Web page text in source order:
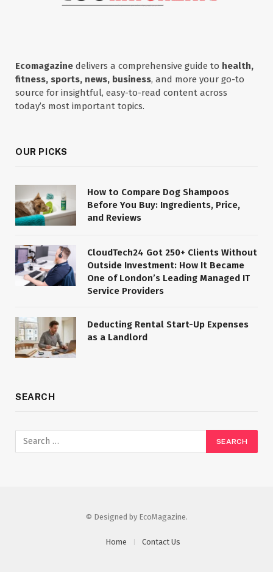
Ecomagazine delivers a comprehensive guide to health,
fitness, sports, news, business, and more your go-to
source for insightful, easy-to-read content across
today’s most important topics.
OUR PICKS
How to Compare Dog Shampoos
Before You Buy: Ingredients, Price,
and Reviews
CloudTech24 Got 250+ Clients Without
Outside Investment: How It Became
One of London’s Leading Managed IT
Service Providers
Deducting Rental Start-Up Expenses
as a Landlord
SEARCH
© Designed by EcoMagazine.
Home Contact Us